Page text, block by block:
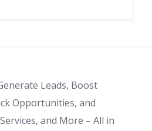
Leads, Boost
Opportunities, and
and More – All in